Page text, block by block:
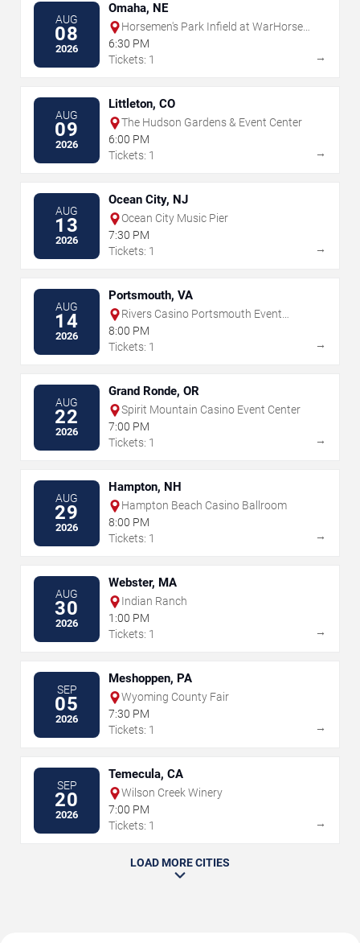
AUG
08
2026
Omaha, NE
Horsemen's Park Infield at WarHorse
Omaha
6:30 PM
Tickets: 1
→
AUG
09
2026
Littleton, CO
The Hudson Gardens & Event Center
6:00 PM
Tickets: 1
→
AUG
13
2026
Ocean City, NJ
Ocean City Music Pier
7:30 PM
Tickets: 1
→
AUG
14
2026
Portsmouth, VA
Rivers Casino Portsmouth Event
Center
8:00 PM
Tickets: 1
→
AUG
22
2026
Grand Ronde, OR
Spirit Mountain Casino Event Center
7:00 PM
Tickets: 1
→
AUG
29
2026
Hampton, NH
Hampton Beach Casino Ballroom
8:00 PM
Tickets: 1
→
AUG
30
2026
Webster, MA
Indian Ranch
1:00 PM
Tickets: 1
→
SEP
05
2026
Meshoppen, PA
Wyoming County Fair
7:30 PM
Tickets: 1
→
SEP
20
2026
Temecula, CA
Wilson Creek Winery
7:00 PM
Tickets: 1
→
LOAD MORE CITIES